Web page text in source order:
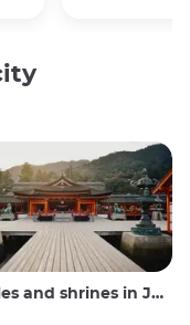
and shrines in Japan